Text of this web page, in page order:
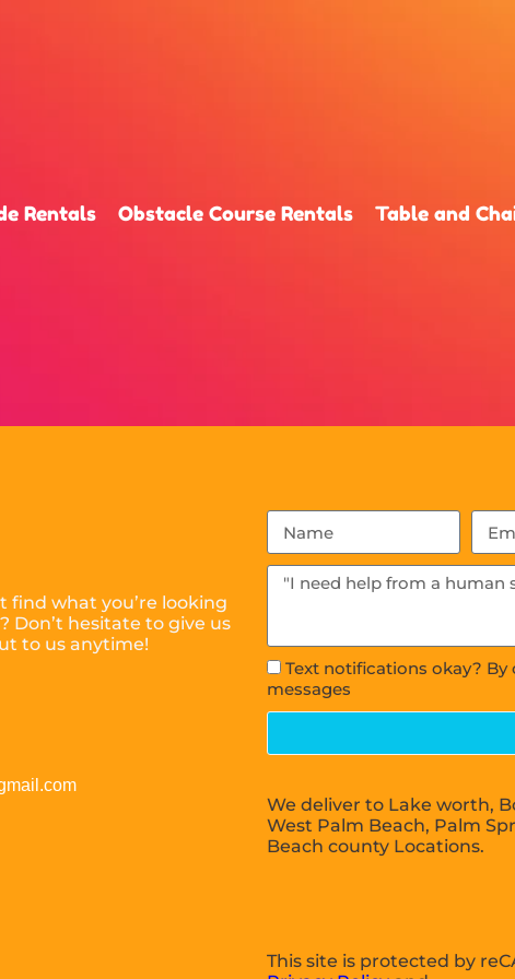
Rentals Obstacle Course Rentals Table and
find what you’re looking
Don’t hesitate to give us
to us anytime!
Text notifications okay?
messages
We deliver to Lake worth,
West Palm Beach, Palm
Beach county Locations.
This site is protected by